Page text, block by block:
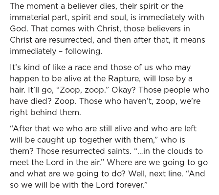
The moment a believer dies, their spirit or the
immaterial part, spirit and soul, is immediately with
God. That comes with Christ, those believers in
Christ are resurrected, and then after that, it means
immediately – following.
It’s kind of like a race and those of us who may
happen to be alive at the Rapture, will lose by a
hair. It’ll go, “Zoop, zoop.” Okay? Those people who
have died? Zoop. Those who haven’t, zoop, we’re
right behind them.
“After that we who are still alive and who are left
will be caught up together with them,” who is
them? Those resurrected saints. “…in the clouds to
meet the Lord in the air.” Where are we going to go
and what are we going to do? Well, next line. “And
so we will be with the Lord forever.”